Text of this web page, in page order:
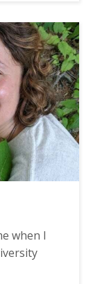
when I